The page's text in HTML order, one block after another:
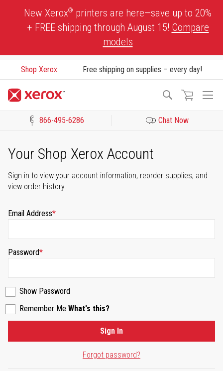
New Xerox® printers are here—save up to 20%
+ FREE shipping through August 15! Compare
models
Shop Xerox Free shipping on supplies – every day!
Search
866-495-6286 Chat Now
Your Shop Xerox Account
Sign in to view your account information, reorder supplies, and
view order history.
Email Address
Password
Show Password
Remember Me What's this?
Forgot password?
Sign In